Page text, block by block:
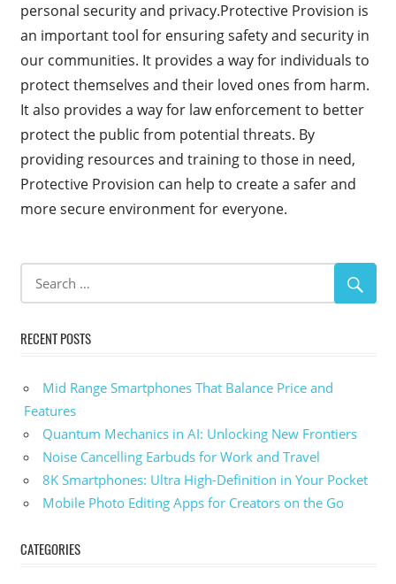
personal security and privacy.Protective Provision is
an important tool for ensuring safety and security in
our communities. It provides a way for individuals to
protect themselves and their loved ones from harm.
It also provides a way for law enforcement to better
protect the public from potential threats. By
providing resources and training to those in need,
Protective Provision can help to create a safer and
more secure environment for everyone.
RECENT POSTS
Mid Range Smartphones That Balance Price and
Features
Quantum Mechanics in AI: Unlocking New Frontiers
Noise Cancelling Earbuds for Work and Travel
8K Smartphones: Ultra High-Definition in Your Pocket
Mobile Photo Editing Apps for Creators on the Go
CATEGORIES